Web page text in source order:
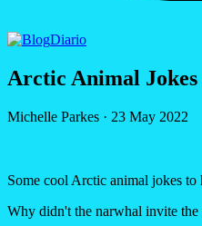
Diario
Arctic Animal Jokes
Michelle Parkes · 23 May 2022
Some cool Arctic animal jokes to
Why didn't the narwhal invite